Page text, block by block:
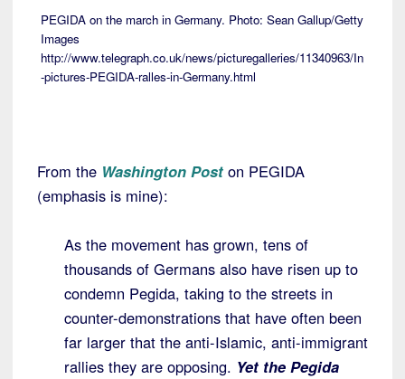
PEGIDA on the march in Germany. Photo: Sean Gallup/Getty
Images
http://www.telegraph.co.uk/news/picturegalleries/11340963/In
-pictures-PEGIDA-ralles-in-Germany.html
From the Washington Post on PEGIDA
(emphasis is mine):
As the movement has grown, tens of
thousands of Germans also have risen up to
condemn Pegida, taking to the streets in
counter-demonstrations that have often been
far larger that the anti-Islamic, anti-immigrant
rallies they are opposing. Yet the Pegida